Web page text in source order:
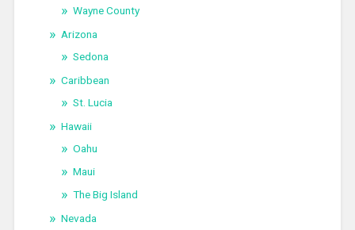
Wayne County
Arizona
Sedona
Caribbean
St. Lucia
Hawaii
Oahu
Maui
The Big Island
Nevada